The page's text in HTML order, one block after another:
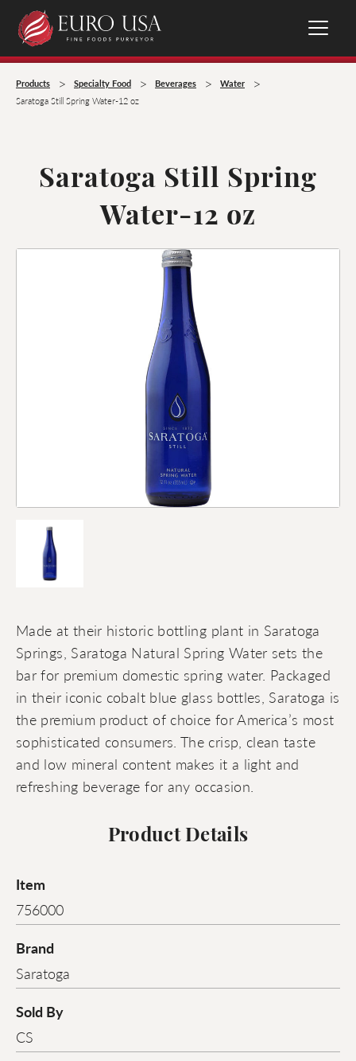
Products > Specialty Food > Beverages > Water >
Saratoga Still Spring Water-12 oz
Saratoga Still Spring
Water-12 oz
Made at their historic bottling plant in Saratoga
Springs, Saratoga Natural Spring Water sets the
bar for premium domestic spring water. Packaged
in their iconic cobalt blue glass bottles, Saratoga is
the premium product of choice for America’s most
sophisticated consumers. The crisp, clean taste
and low mineral content makes it a light and
refreshing beverage for any occasion.
Product Details
Item
756000
Brand
Saratoga
Sold By
CS